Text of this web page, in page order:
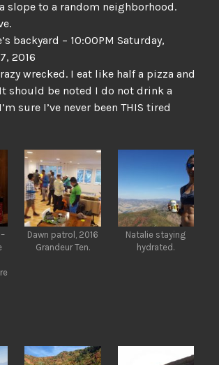
slope to a random neighborhood.
backyard – 10:00PM Saturday,
2016
wrecked. I eat like half a pizza and
should be noted I do not drink a
sure I’ve never been THIS tired
Dawn patrol, 2016
Grandeur Ten.
Natalie staying
hydrated.